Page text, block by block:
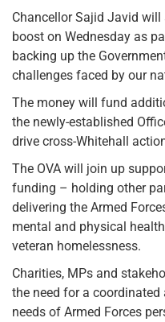
Chancellor Sajid Javid
boost on Wednesday as
backing up the
challenges faced by our
The money will fund
the newly-established
drive cross-Whitehall
The OVA will join up
funding – holding other
delivering the Armed
mental and physical
veteran homelessness.
Charities, MPs and
the need for a
needs of Armed Forces